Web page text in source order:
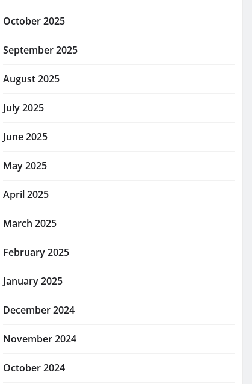
October 2025
September 2025
August 2025
July 2025
June 2025
May 2025
April 2025
March 2025
February 2025
January 2025
December 2024
November 2024
October 2024